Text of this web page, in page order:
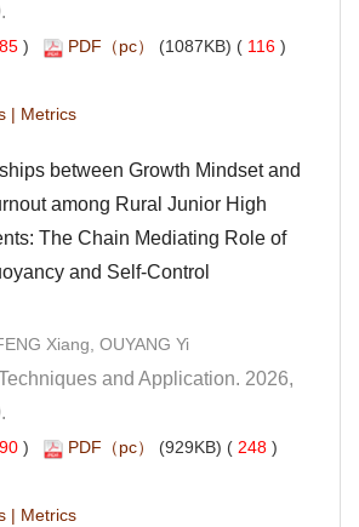
) 116 )
|
between Growth Mindset and
among Rural Junior High
The Chain Mediating Role of
and Self-Control
and Application. 2026,
) 248 )
|